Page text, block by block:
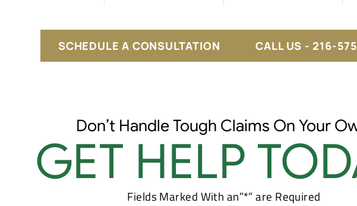
SCHEDULE A CONSULTATION CALL US - 216-
Don’t Handle Tough Claims On Your
GET HELP
Fields Marked With an”*” are Required